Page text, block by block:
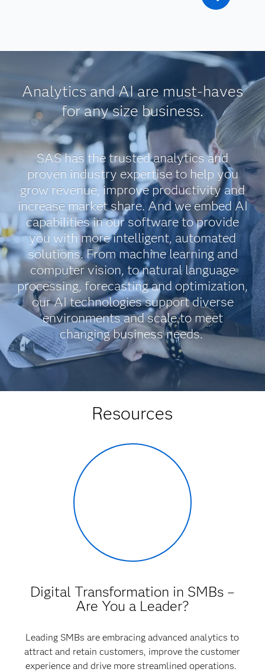
Analytics and AI are must-haves
for any size business.
SAS has the trusted analytics and
proven industry expertise to help you
grow revenue, improve productivity and
increase market share. And we embed AI
capabilities in our software to provide
you with more intelligent, automated
solutions. From machine learning and
computer vision, to natural language
processing, forecasting and optimization,
our AI technologies support diverse
environments and scale to meet
changing business needs.
Resources
Digital Transformation in SMBs –
Are You a Leader?
Leading SMBs are embracing advanced analytics to
attract and retain customers, improve the customer
experience and drive more streamlined operations.